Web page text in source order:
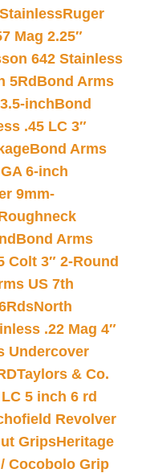
Ruger
Mag 2.25″
642 Stainless
5Rd Bond Arms
inchBond
.45 LC 3″
Bond Arms
6-inch
9mm-
Bond Arms
Colt 3″ 2-Round
US 7th
North
.22 Mag 4″
Undercover
Taylors & Co.
5 inch 6 rd
Revolver
GripsHeritage
Cocobolo Grip